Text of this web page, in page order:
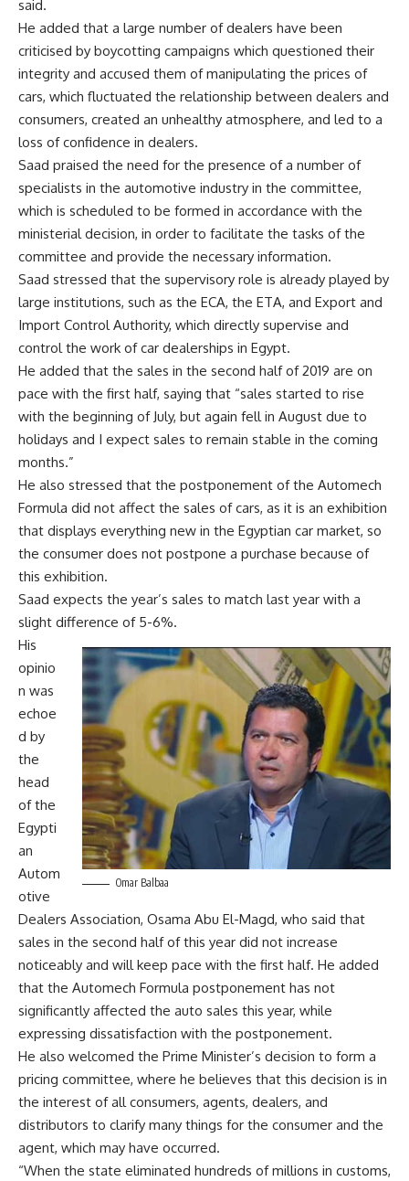
said.
He added that a large number of dealers have been
criticised by boycotting campaigns which questioned their
integrity and accused them of manipulating the prices of
cars, which fluctuated the relationship between dealers and
consumers, created an unhealthy atmosphere, and led to a
loss of confidence in dealers.
Saad praised the need for the presence of a number of
specialists in the automotive industry in the committee,
which is scheduled to be formed in accordance with the
ministerial decision, in order to facilitate the tasks of the
committee and provide the necessary information.
Saad stressed that the supervisory role is already played by
large institutions, such as the ECA, the ETA, and Export and
Import Control Authority, which directly supervise and
control the work of car dealerships in Egypt.
He added that the sales in the second half of 2019 are on
pace with the first half, saying that “sales started to rise
with the beginning of July, but again fell in August due to
holidays and I expect sales to remain stable in the coming
months.”
He also stressed that the postponement of the Automech
Formula did not affect the sales of cars, as it is an exhibition
that displays everything new in the Egyptian car market, so
the consumer does not postpone a purchase because of
this exhibition.
Saad expects the year’s sales to match last year with a
slight difference of 5-6%.
Omar Balbaa
His
opinio
n was
echoe
d by
the
head
of the
Egypti
an
Autom
otive
Dealers Association, Osama Abu El-Magd, who said that
sales in the second half of this year did not increase
noticeably and will keep pace with the first half. He added
that the Automech Formula postponement has not
significantly affected the auto sales this year, while
expressing dissatisfaction with the postponement.
He also welcomed the Prime Minister’s decision to form a
pricing committee, where he believes that this decision is in
the interest of all consumers, agents, dealers, and
distributors to clarify many things for the consumer and the
agent, which may have occurred.
“When the state eliminated hundreds of millions in customs,